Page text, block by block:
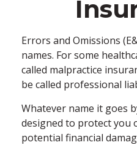
Errors and Omissions
names. For some
called malpractice
be called professional
Whatever name it goes
designed to protect you
potential financial